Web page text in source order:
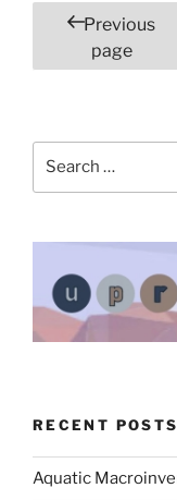
Posts
pagination
Previous
page
RECENT POSTS
Aquatic